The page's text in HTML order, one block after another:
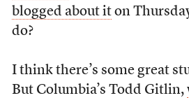
blogged about iton
do?
I think there’s some great
But Columbia’s Todd Gitlin,